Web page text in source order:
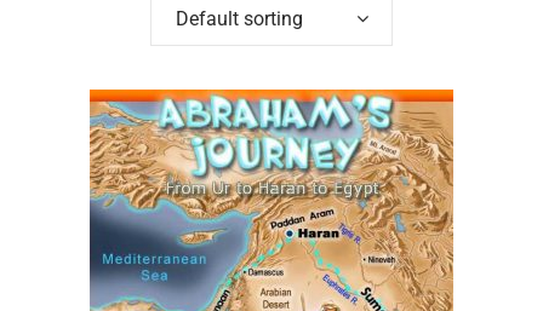
Default sorting